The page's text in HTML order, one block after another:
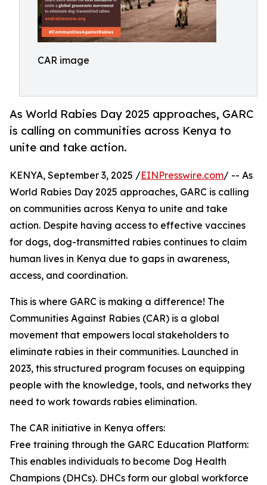
CAR image
As World Rabies Day 2025 approaches, GARC
is calling on communities across Kenya to
unite and take action.
KENYA, September 3, 2025 /EINPresswire.com/ -- As
World Rabies Day 2025 approaches, GARC is calling
on communities across Kenya to unite and take
action. Despite having access to effective vaccines
for dogs, dog-transmitted rabies continues to claim
human lives in Kenya due to gaps in awareness,
access, and coordination.
This is where GARC is making a difference! The
Communities Against Rabies (CAR) is a global
movement that empowers local stakeholders to
eliminate rabies in their communities. Launched in
2023, this structured program focuses on equipping
people with the knowledge, tools, and networks they
need to work towards rabies elimination.
The CAR initiative in Kenya offers:
Free training through the GARC Education Platform:
This enables individuals to become Dog Health
Champions (DHCs). DHCs form our global workforce